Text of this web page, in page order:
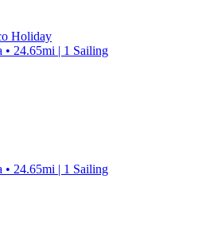
Holiday
• 24.65mi | 1 Sailing
• 24.65mi | 1 Sailing